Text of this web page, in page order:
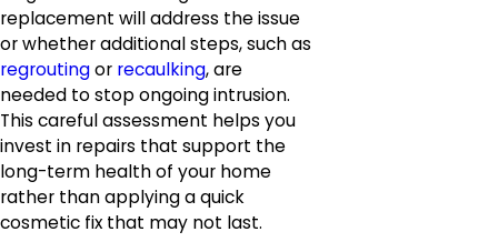
replacement will address the issue
or whether additional steps, such as
regroutingor recaulking, are
needed to stop ongoing intrusion.
This careful assessment helps you
invest in repairs that support the
long-term health of your home
rather than applying a quick
cosmetic fix that may not last.